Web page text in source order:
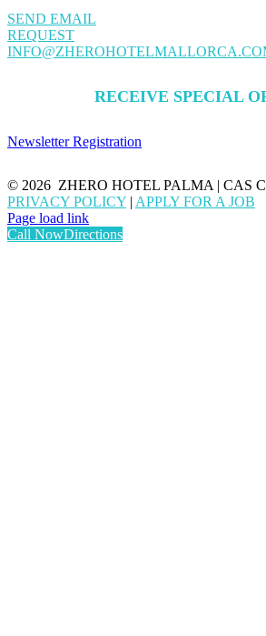
SEND EMAIL
REQUEST
RECEIVE SPECIAL
Newsletter Registration
© 2026 ZHERO HOTEL PALMA | CAS
PRIVACY POLICY | APPLY FOR A JOB
Page load link
Call NowDirections